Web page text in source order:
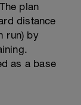
plan
distance
run) by
as a base